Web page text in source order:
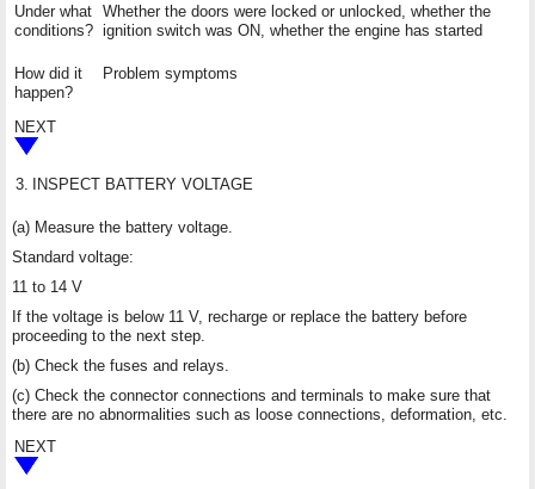
Under what
conditions?
Whether the doors were locked or unlocked, whether the
ignition switch was ON, whether the engine has started
How did it
happen?
Problem symptoms
NEXT
3. INSPECT BATTERY VOLTAGE
(a) Measure the battery voltage.
Standard voltage:
11 to 14 V
If the voltage is below 11 V, recharge or replace the battery before
proceeding to the next step.
(b) Check the fuses and relays.
(c) Check the connector connections and terminals to make sure that
there are no abnormalities such as loose connections, deformation, etc.
NEXT